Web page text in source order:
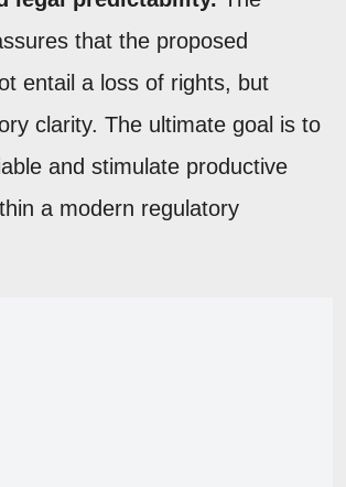
that the proposed
entail a loss of rights, but
clarity. The ultimate goal is to
and stimulate productive
a modern regulatory